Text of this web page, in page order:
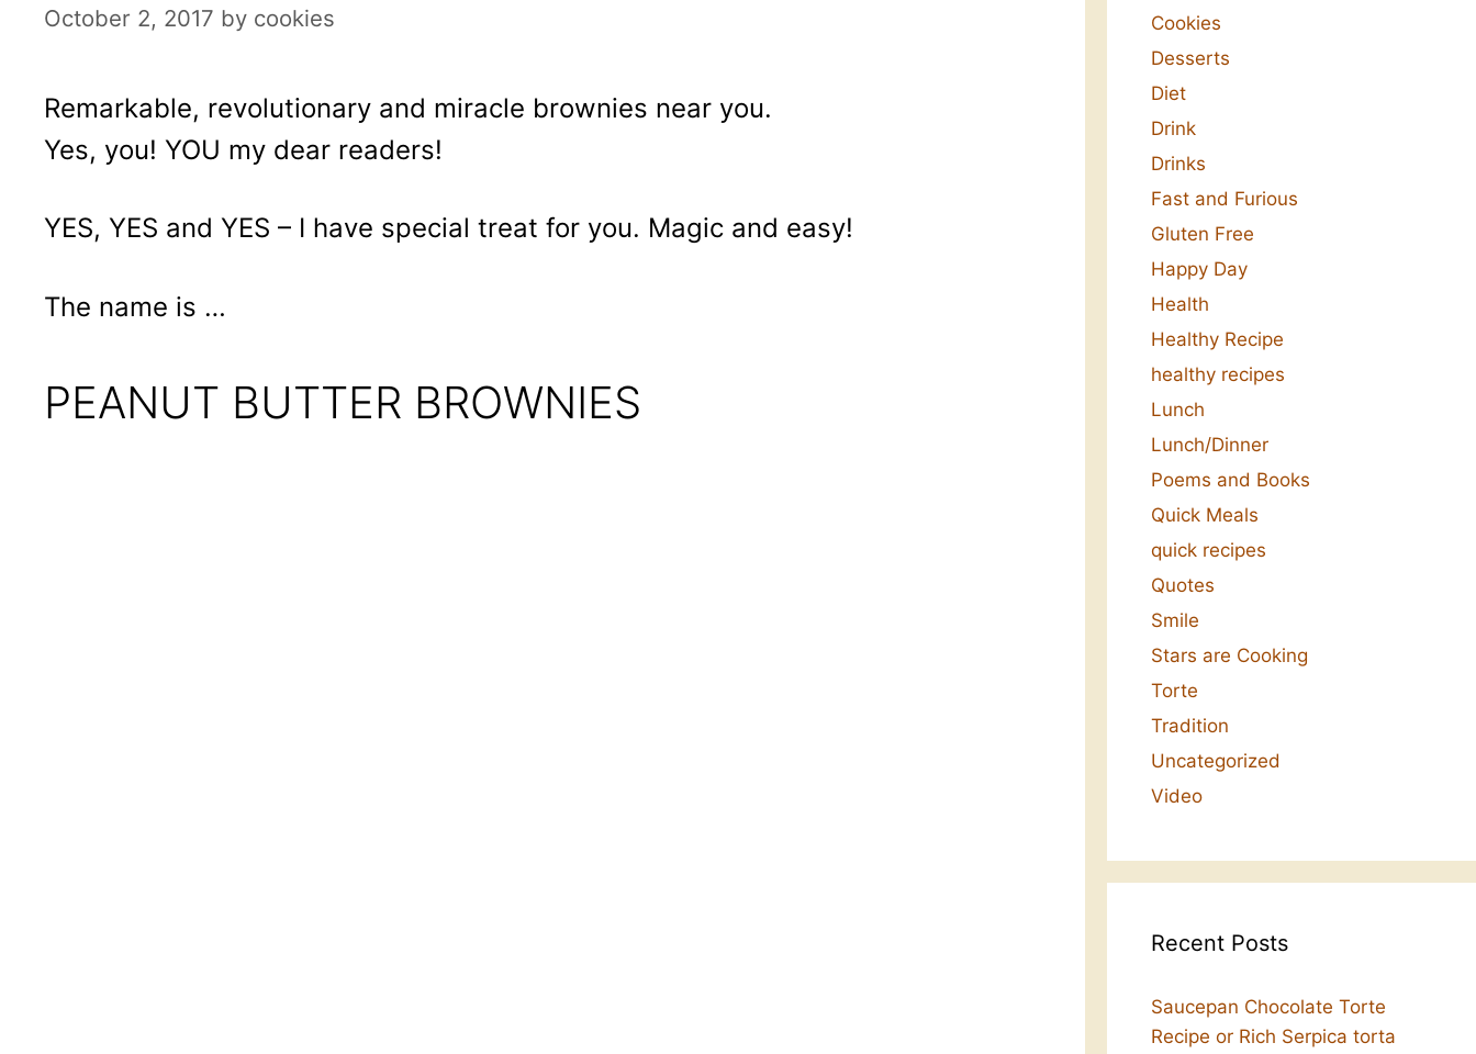
October 2, 2017 by cookies
Remarkable, revolutionary and miracle brownies near you.
Yes, you! YOU my dear readers!
YES, YES and YES – I have special treat for you. Magic and easy!
The name is …
PEANUT BUTTER BROWNIES
Cookies
Desserts
Diet
Drink
Drinks
Fast and Furious
Gluten Free
Happy Day
Health
Healthy Recipe
healthy recipes
Lunch
Lunch/Dinner
Poems and Books
Quick Meals
quick recipes
Quotes
Smile
Stars are Cooking
Torte
Tradition
Uncategorized
Video
Recent Posts
Saucepan Chocolate Torte
Recipe or Rich Serpica torta